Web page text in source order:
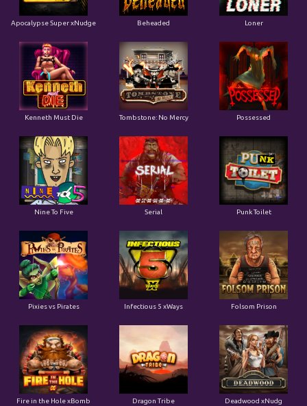
Apocalypse Super xNudge Beheaded Loner
Kenneth Must Die Tombstone: No Mercy Possessed
Nine To Five Serial Punk Toilet
Pixies vs Pirates Infectious 5 xWays Folsom Prison
Fire in the Hole xBomb Dragon Tribe Deadwood xNudg